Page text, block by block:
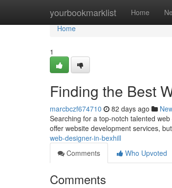
yourbookmarklist Home
Home
Home
1
Finding the Best
marcbczf674710 82 days ago
Searching for a top-notch talented
offer website development services,
web-designer-in-bexhill
Comments
Who Upvoted
Comments